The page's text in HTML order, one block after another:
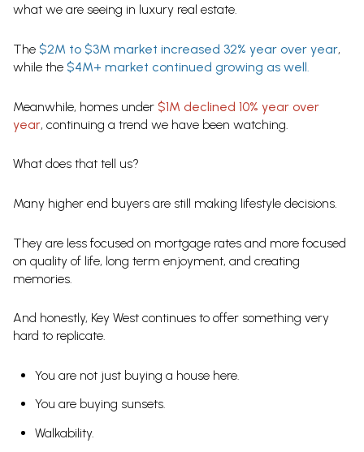
what we are seeing in luxury real estate.
The $2M to $3M market increased 32% year over year,
while the $4M+ market continued growing as well.
Meanwhile, homes under $1M declined 10% year over
year, continuing a trend we have been watching.
What does that tell us?
Many higher end buyers are still making lifestyle decisions.
They are less focused on mortgage rates and more focused
on quality of life, long term enjoyment, and creating
memories.
And honestly, Key West continues to offer something very
hard to replicate.
You are not just buying a house here.
You are buying sunsets.
Walkability.